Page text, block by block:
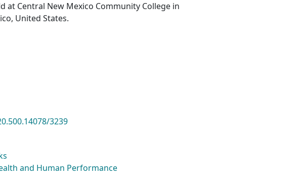
at Central New Mexico Community College in
United States.
3239
and Human Performance